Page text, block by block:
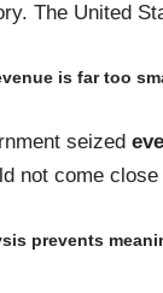
The United
is far too
seized
not come
prevents